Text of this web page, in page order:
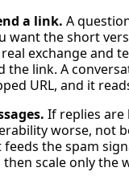
a link. A
want the short
exchange and
the link. A
URL, and it
If replies are
worse, not
the spam
then scale only the